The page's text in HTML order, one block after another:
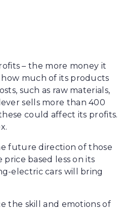
– the more money it
much of its products
such as raw materials,
sells more than 400
could affect its profits.
future direction of those
based less on its
electric cars will bring
the skill and emotions of